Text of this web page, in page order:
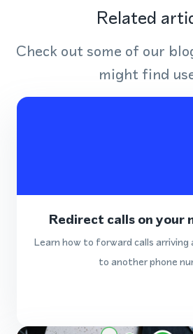
Related
Check out some of our
might find
Redirect calls on your
Learn how to forward calls arriving
to another phone